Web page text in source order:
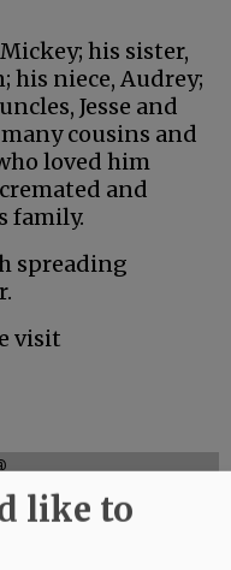
his sister,
his niece, Audrey;
Jesse and
cousins and
loved him
and
family.
spreading
visit
like to